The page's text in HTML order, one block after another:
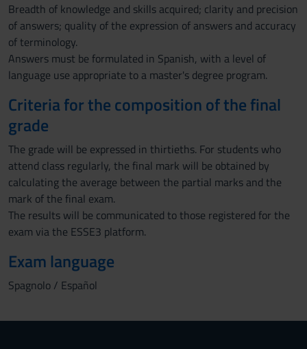
Breadth of knowledge and skills acquired; clarity and precision
of answers; quality of the expression of answers and accuracy
of terminology.
Answers must be formulated in Spanish, with a level of
language use appropriate to a master's degree program.
Criteria for the composition of the final
grade
The grade will be expressed in thirtieths. For students who
attend class regularly, the final mark will be obtained by
calculating the average between the partial marks and the
mark of the final exam.
The results will be communicated to those registered for the
exam via the ESSE3 platform.
Exam language
Spagnolo / Español